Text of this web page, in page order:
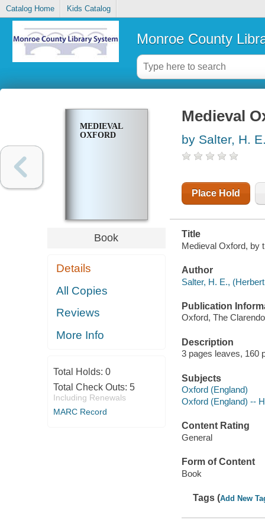
Catalog Home Kids Catalog
Monroe County
MEDIEVAL
OXFORD
Book
Details
All Copies
Reviews
More Info
Total Holds: 0
Total Check Outs: 5
Including Renewals
MARC Record
Medieval
by Salter, H.
Place Hold
Title
Medieval Oxford, by
Author
Salter, H. E.,
Publication
Oxford, The
Description
3 pages leaves, 160
Subjects
Oxford (England)
Oxford (England) --
Content Rating
General
Form of Content
Book
Tags (Add New